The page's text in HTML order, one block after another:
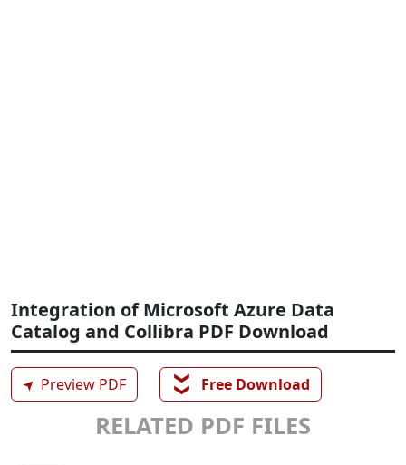
Integration of Microsoft Azure Data
Catalog and Collibra PDF Download
➤ Preview PDF ❯❯ Free Download
RELATED PDF FILES